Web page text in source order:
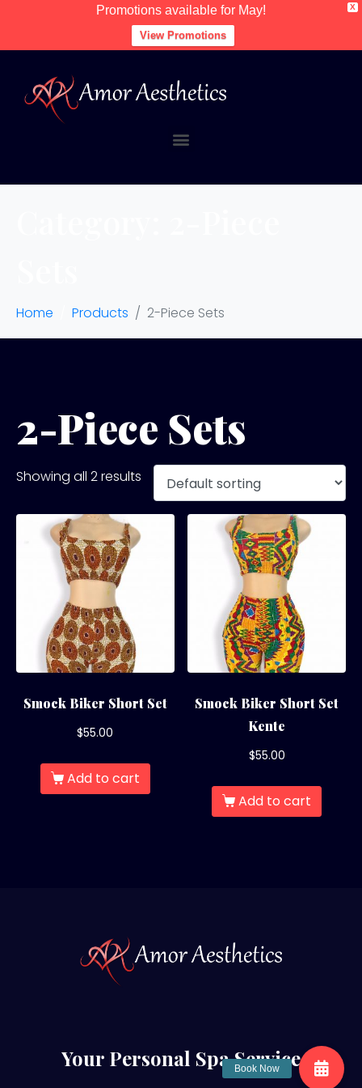
X
Promotions available for May!
View Promotions
Home Products 2-Piece Sets
2-Piece Sets
Showing all 2 results
Smock Biker Short Set
$55.00
Add to cart
Smock Biker Short Set
Kente
$55.00
Add to cart
Your Personal Spa Service